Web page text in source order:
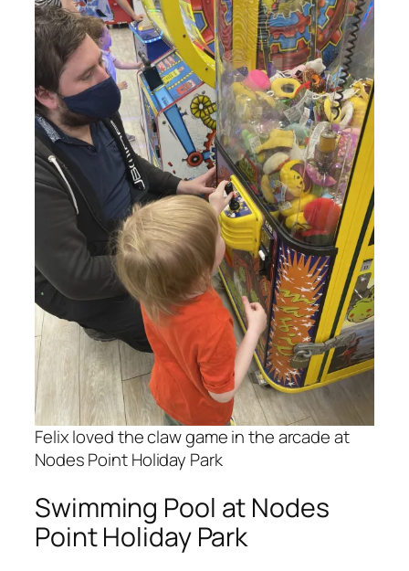
Felix loved the claw game in the arcade at
Nodes Point Holiday Park
Swimming Pool at Nodes
Point Holiday Park